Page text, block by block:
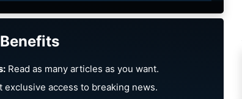
Read as many articles as you want.
exclusive access to breaking news.